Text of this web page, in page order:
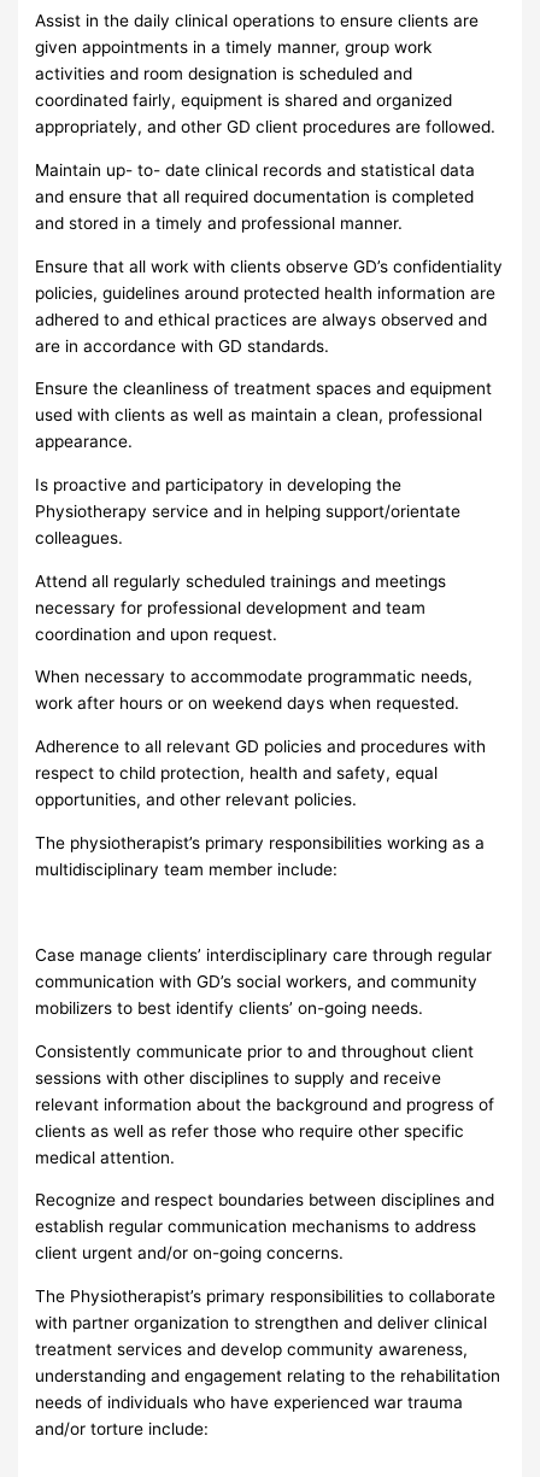
Assist in the daily clinical operations to ensure clients are
given appointments in a timely manner, group work
activities and room designation is scheduled and
coordinated fairly, equipment is shared and organized
appropriately, and other GD client procedures are followed.
Maintain up- to- date clinical records and statistical data
and ensure that all required documentation is completed
and stored in a timely and professional manner.
Ensure that all work with clients observe GD’s confidentiality
policies, guidelines around protected health information are
adhered to and ethical practices are always observed and
are in accordance with GD standards.
Ensure the cleanliness of treatment spaces and equipment
used with clients as well as maintain a clean, professional
appearance.
Is proactive and participatory in developing the
Physiotherapy service and in helping support/orientate
colleagues.
Attend all regularly scheduled trainings and meetings
necessary for professional development and team
coordination and upon request.
When necessary to accommodate programmatic needs,
work after hours or on weekend days when requested.
Adherence to all relevant GD policies and procedures with
respect to child protection, health and safety, equal
opportunities, and other relevant policies.
The physiotherapist’s primary responsibilities working as a
multidisciplinary team member include:
Case manage clients’ interdisciplinary care through regular
communication with GD’s social workers, and community
mobilizers to best identify clients’ on-going needs.
Consistently communicate prior to and throughout client
sessions with other disciplines to supply and receive
relevant information about the background and progress of
clients as well as refer those who require other specific
medical attention.
Recognize and respect boundaries between disciplines and
establish regular communication mechanisms to address
client urgent and/or on-going concerns.
The Physiotherapist’s primary responsibilities to collaborate
with partner organization to strengthen and deliver clinical
treatment services and develop community awareness,
understanding and engagement relating to the rehabilitation
needs of individuals who have experienced war trauma
and/or torture include: